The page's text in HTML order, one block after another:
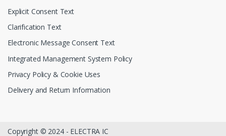
Explicit Consent Text
Clarification Text
Electronic Message Consent Text
Integrated Management System Policy
Privacy Policy & Cookie Uses
Delivery and Return Information
Copyright © 2024 - ELECTRA IC